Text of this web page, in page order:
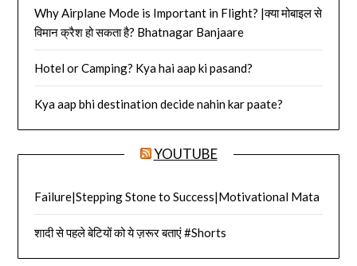
Why Airplane Mode is Important in Flight? |क्या मोबाइल से
विमान क्रैश हो सकता है? Bhatnagar Banjaare
Hotel or Camping? Kya hai aap ki pasand?
Kya aap bhi destination decide nahin kar paate?
YOUTUBE
Failure|Stepping Stone to Success|Motivational Mata
शादी से पहले बेटियों को ये ज़रूर बताएं #Shorts